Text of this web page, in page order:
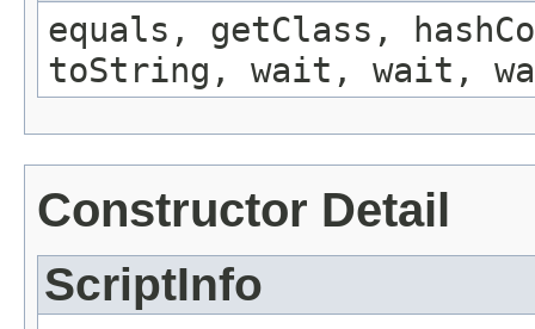
equals, getClass,
toString, wait, wait,
Constructor Detail
ScriptInfo